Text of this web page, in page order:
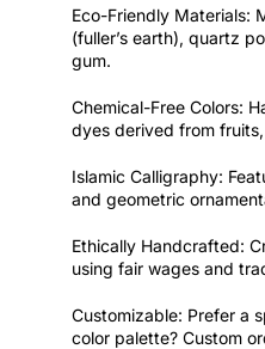
Eco-Friendly Materials:
(fuller’s earth), quartz
gum.
Chemical-Free Colors:
dyes derived from
Islamic Calligraphy:
and geometric
Ethically Handcrafted:
using fair wages and
Customizable: Prefer a
color palette? Custom